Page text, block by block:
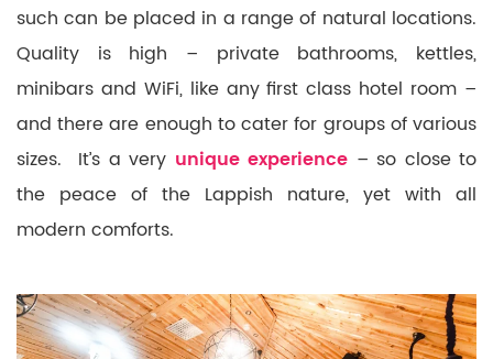
such can be placed in a range of natural locations.
Quality is high – private bathrooms, kettles,
minibars and WiFi, like any first class hotel room –
and there are enough to cater for groups of various
sizes. It’s a very unique experience – so close to
the peace of the Lappish nature, yet with all
modern comforts.